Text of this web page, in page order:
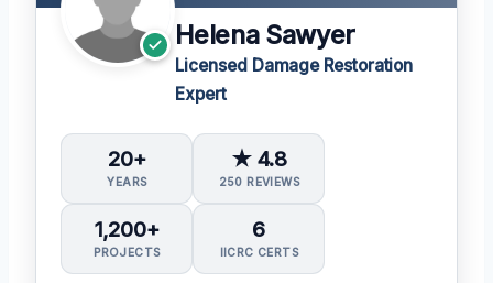
Helena Sawyer
Licensed Damage Restoration
Expert
20+
YEARS
★ 4.8
250 REVIEWS
1,200+
PROJECTS
6
IICRC CERTS